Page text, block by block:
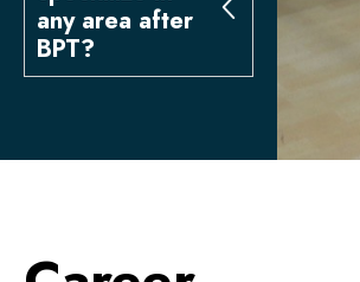
any area after
BPT?